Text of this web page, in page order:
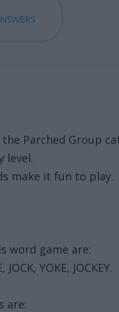
Parched Group
level.
make it fun to play.
word game are:
JOCK, YOKE, JOCKEY.
are: